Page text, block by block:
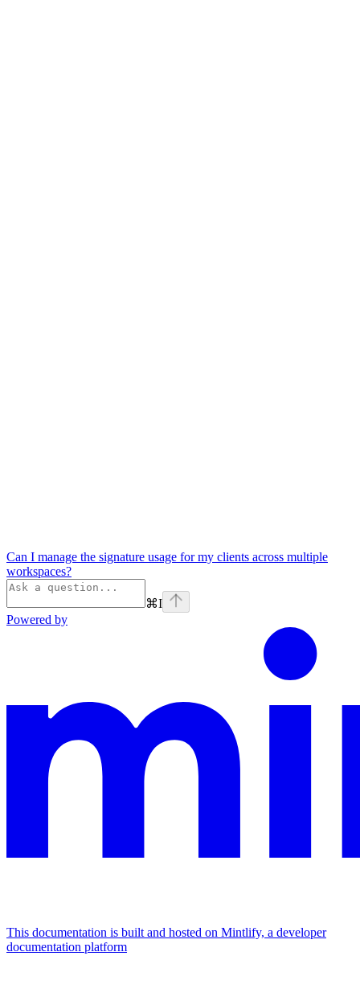
Can I manage the signature usage for my clients across multiple
workspaces?
⌘I
Powered by
This documentation is built and hosted on Mintlify, a developer
documentation platform